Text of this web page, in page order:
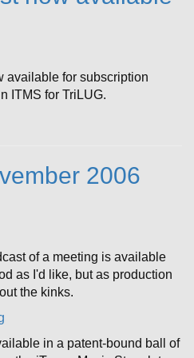
available for subscription
ITMS for TriLUG.
2006
of a meeting is available
as I'd like, but as production
the kinks.
in a patent-bound ball of